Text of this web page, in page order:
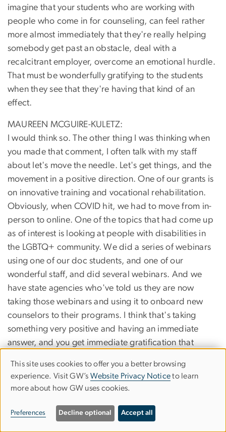
imagine that your students who are working with
people who come in for counseling, can feel rather
more almost immediately that they're really helping
somebody get past an obstacle, deal with a
recalcitrant employer, overcome an emotional hurdle.
That must be wonderfully gratifying to the students
when they see that they're having that kind of an
effect.
MAUREEN MCGUIRE-KULETZ:
I would think so. The other thing I was thinking when
you made that comment, I often talk with my staff
about let's move the needle. Let's get things, and the
movement in a positive direction. One of our grants is
on innovative training and vocational rehabilitation.
Obviously, when COVID hit, we had to move from in-
person to online. One of the topics that had come up
as of interest is looking at people with disabilities in
the LGBTQ+ community. We did a series of webinars
using one of our doc students, and one of our
wonderful staff, and did several webinars. And we
have state agencies who've told us they are now
taking those webinars and using it to onboard new
counselors to their programs. I think that's taking
something very positive and having an immediate
answer, and you get immediate gratification that
KEN HERGENRATHER:
I think also there are measures within the rehabilitation
counseling programs. So these students are creating
Use
of
personal
This site uses cookies to offer you a better browsing
experience. Visit GW’s Website Privacy Noticeto learn
more about how GW uses cookies.
Preferences Decline optional Accept all